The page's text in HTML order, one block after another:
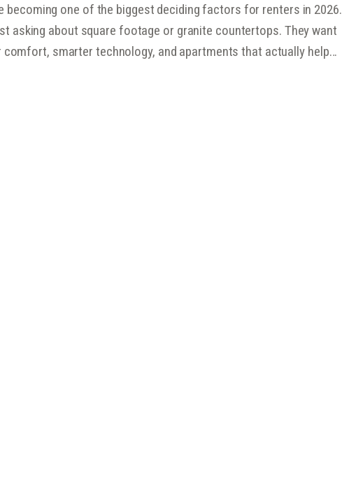
becoming one of the biggest deciding factors for renters in 2026.
asking about square footage or granite countertops. They want
smarter technology, and apartments that actually help…